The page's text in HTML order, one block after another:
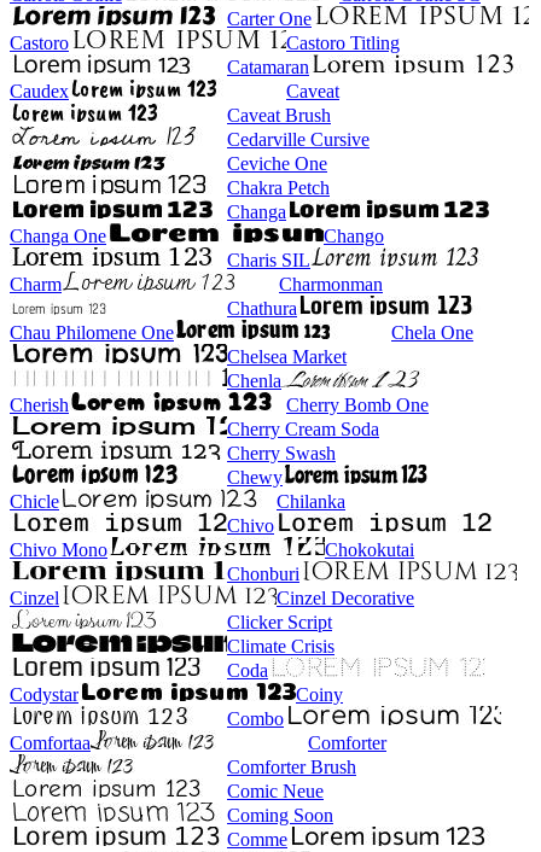
Carter One
Castoro
Castoro Titling
Catamaran
Caudex
Caveat
Caveat Brush
Cedarville Cursive
Ceviche One
Chakra Petch
Changa
Changa One
Chango
Charis SIL
Charm
Charmonman
Chathura
Chau Philomene One
Chela One
Chelsea Market
Chenla
Cherish
Cherry Bomb One
Cherry Cream Soda
Cherry Swash
Chewy
Chicle
Chilanka
Chivo
Chivo Mono
Chokokutai
Chonburi
Cinzel
Cinzel Decorative
Clicker Script
Climate Crisis
Coda
Codystar
Coiny
Combo
Comfortaa
Comforter
Comforter Brush
Comic Neue
Coming Soon
Comme